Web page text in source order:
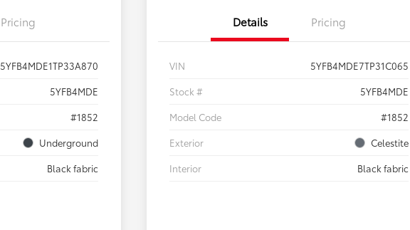
Pricing
5YFB4MDE1TP33A870
5YFB4MDE
#1852
Underground
Black fabric
Details Pricing
VIN
5YFB4MDE7TP31C065
Stock #
5YFB4MDE
Model Code
#1852
Exterior
Celestite
Interior
Black fabric